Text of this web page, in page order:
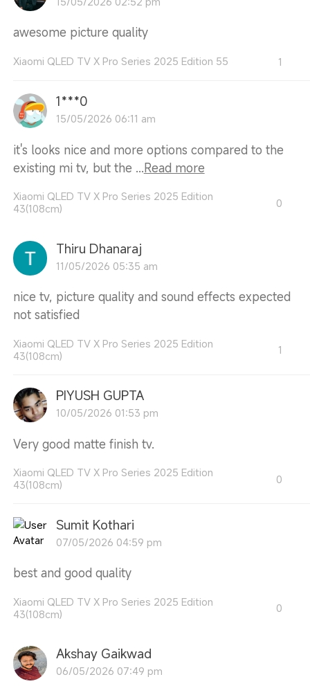
awesome picture quality
Xiaomi QLED TV X Pro Series 2025 Edition 55 1
1***0
15/05/2026 06:11 am
it's looks nice and more options compared to the
existing mi tv, but the ...Read more
Xiaomi QLED TV X Pro Series 2025 Edition
43(108cm)
0
Thiru Dhanaraj
11/05/2026 05:35 am
nice tv, picture quality and sound effects expected
not satisfied
Xiaomi QLED TV X Pro Series 2025 Edition
43(108cm)
1
PIYUSH GUPTA
10/05/2026 01:53 pm
Very good matte finish tv.
Xiaomi QLED TV X Pro Series 2025 Edition
43(108cm)
0
Sumit Kothari
07/05/2026 04:59 pm
best and good quality
Xiaomi QLED TV X Pro Series 2025 Edition
43(108cm)
0
Akshay Gaikwad
06/05/2026 07:49 pm